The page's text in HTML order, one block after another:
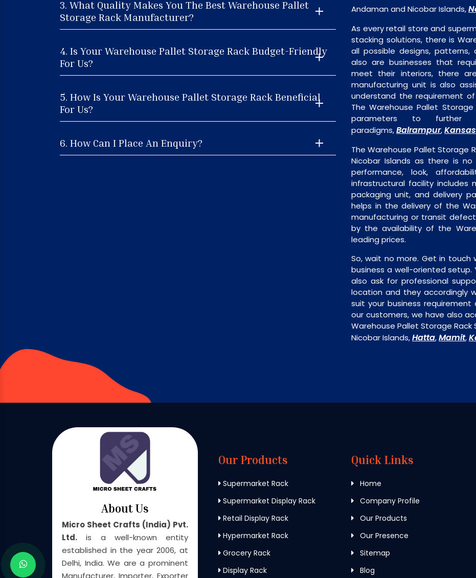
3. What Quality Makes You The Best Warehouse Pallet
Storage Rack Manufacturer?
4. Is Your Warehouse Pallet Storage Rack Budget-Friendly
For Us?
5. How Is Your Warehouse Pallet Storage Rack Beneficial
For Us?
6. How Can I Place An Enquiry?
Andaman and Nicobar Islands,
As every retail store and
stacking solutions, there is
all possible designs, patterns,
also are businesses that
meet their interiors, there
manufacturing unit is also
understand the requirement
The Warehouse Pallet
parameters to further
paradigms,Balrampur,Kansas
The Warehouse Pallet Storage
Nicobar Islands as there is
performance, look,
infrastructural facility includes
packaging unit, and delivery
helps in the delivery of the
manufacturing or transit
by the availability of the
leading prices.
So, wait no more. Get in touch
business a well-oriented
also ask for professional
location and they accordingly
suit your business
our customers, we have also
Warehouse Pallet Storage Rack
Nicobar Islands,Hatta,Mamit,
About Us
Micro Sheet Crafts (India) Pvt.
Ltd. is a well-known entity
established in the year 2006, at
Delhi, India. We are a prominent
Manufacturer, Importer, Exporter
Our Products
Supermarket Rack
Supermarket Display Rack
Retail Display Rack
Hypermarket Rack
Grocery Rack
Display Rack
Quick Links
Home
Company Profile
Our Products
Our Presence
Sitemap
Blog